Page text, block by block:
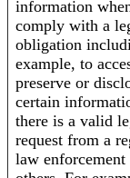
information
comply with a
obligation
example, to
preserve or
certain
there is a valid
request from a
law enforcement